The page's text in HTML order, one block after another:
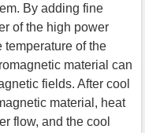
By adding fine
of the high power
temperature of the
material can
fields. After cool
material, heat
flow, and the cool